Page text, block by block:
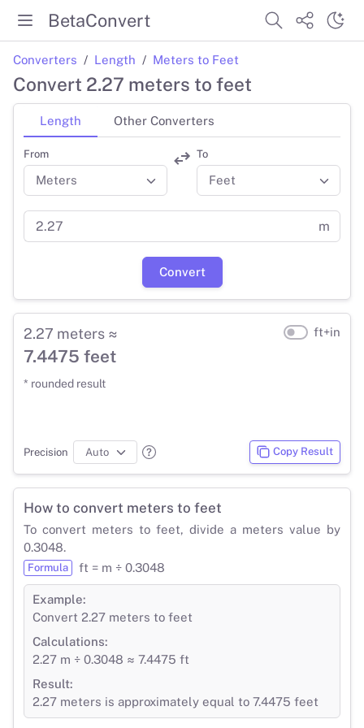
BetaConvert
Converters Length Meters to Feet
Convert 2.27 meters to feet
Length Other Converters
From To
m
Convert
2.27 meters ≈
7.4475 feet
* rounded result
ft+in
Precision Copy Result
How to convert meters to feet
To convert meters to feet, divide a meters value by
0.3048.
Formula ft = m ÷ 0.3048
Example:
Convert 2.27 meters to feet
Calculations:
2.27 m ÷ 0.3048 ≈ 7.4475 ft
Result:
2.27 meters is approximately equal to 7.4475 feet